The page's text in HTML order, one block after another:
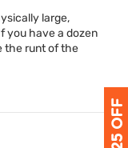
large,
you have a dozen
the runt of the